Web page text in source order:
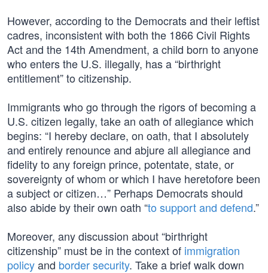
However, according to the Democrats and their leftist
cadres, inconsistent with both the 1866 Civil Rights
Act and the 14th Amendment, a child born to anyone
who enters the U.S. illegally, has a “birthright
entitlement” to citizenship.
Immigrants who go through the rigors of becoming a
U.S. citizen legally, take an oath of allegiance which
begins: “I hereby declare, on oath, that I absolutely
and entirely renounce and abjure all allegiance and
fidelity to any foreign prince, potentate, state, or
sovereignty of whom or which I have heretofore been
a subject or citizen…” Perhaps Democrats should
also abide by their own oath “to support and defend.”
Moreover, any discussion about “birthright
citizenship” must be in the context of immigration
policyand border security. Take a brief walk down